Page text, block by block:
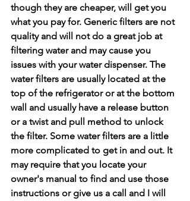
though they are cheaper, will get you
what you pay for. Generic filters are not
quality and will not do a great job at
filtering water and may cause you
issues with your water dispenser. The
water filters are usually located at the
top of the refrigerator or at the bottom
wall and usually have a release button
or a twist and pull method to unlock
the filter. Some water filters are a little
more complicated to get in and out. It
may require that you locate your
owner's manual to find and use those
instructions or give us a call and I will